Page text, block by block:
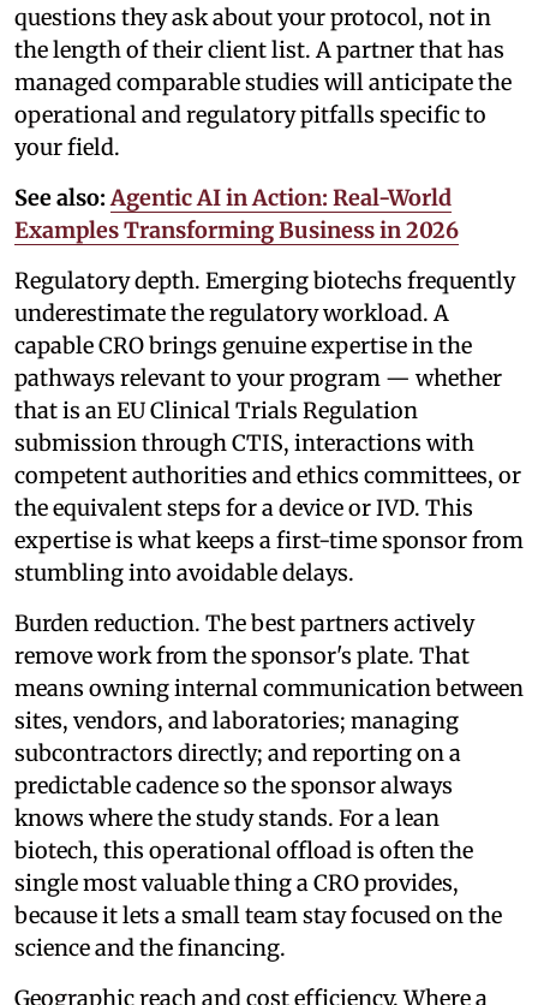
questions they ask about your protocol, not in
the length of their client list. A partner that has
managed comparable studies will anticipate the
operational and regulatory pitfalls specific to
your field.
See also: Agentic AI in Action: Real-World
Examples Transforming Business in 2026
Regulatory depth. Emerging biotechs frequently
underestimate the regulatory workload. A
capable CRO brings genuine expertise in the
pathways relevant to your program — whether
that is an EU Clinical Trials Regulation
submission through CTIS, interactions with
competent authorities and ethics committees, or
the equivalent steps for a device or IVD. This
expertise is what keeps a first-time sponsor from
stumbling into avoidable delays.
Burden reduction. The best partners actively
remove work from the sponsor's plate. That
means owning internal communication between
sites, vendors, and laboratories; managing
subcontractors directly; and reporting on a
predictable cadence so the sponsor always
knows where the study stands. For a lean
biotech, this operational offload is often the
single most valuable thing a CRO provides,
because it lets a small team stay focused on the
science and the financing.
Geographic reach and cost efficiency. Where a